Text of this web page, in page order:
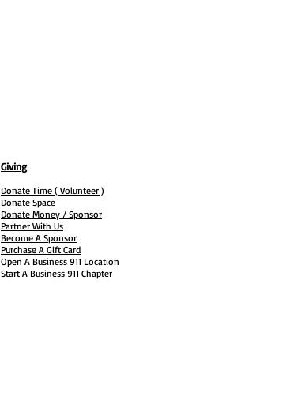
Giving
Donate Time ( Volunteer )
Donate Space
Donate Money / Sponsor
Partner With Us
Become A Sponsor
Purchase A Gift Card
Open A Business 911 Location
Start A Business 911 Chapter